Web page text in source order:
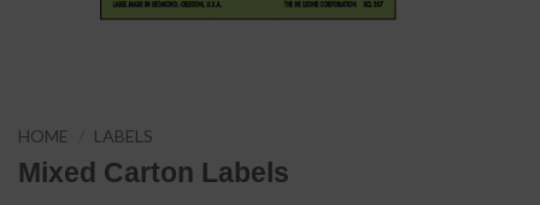
HOME LABELS
Mixed Carton Labels